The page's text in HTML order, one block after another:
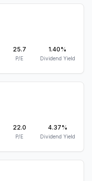
25.7
P/E
1.40%
Dividend Yield
22.0
P/E
4.37%
Dividend Yield